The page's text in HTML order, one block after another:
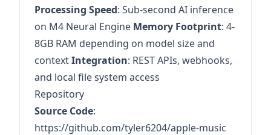
Processing Speed: Sub-second AI inference
on M4 Neural Engine Memory Footprint: 4-
8GB RAM depending on model size and
contextIntegration: REST APIs, webhooks,
and local file system access
Repository
Source Code:
https://github.com/tyler6204/apple-music